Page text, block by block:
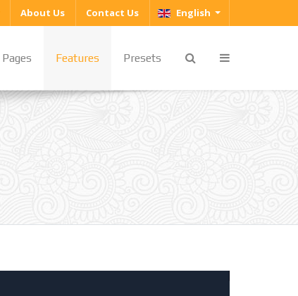
About Us Contact Us English
Pages Features Presets